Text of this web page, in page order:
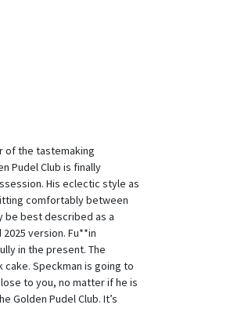
of the tastemaking
Pudel Club is finally
His eclectic style as
comfortably between
be best described as a
version. Fu**in
in the present. The
Speckman is going to
to you, no matter if he is
Golden Pudel Club. It’s